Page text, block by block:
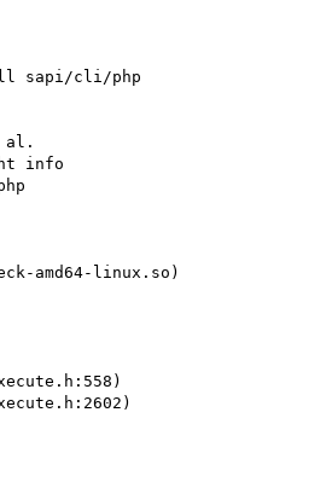
sapi/cli/php
al.
info
amd64-linux.so)